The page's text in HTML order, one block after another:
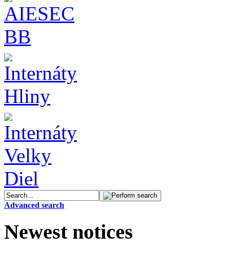
Advanced search
Newest notices